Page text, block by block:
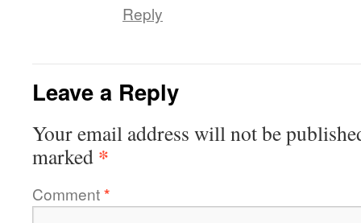
Reply
Leave a Reply
Your email address will not be
marked *
Comment*